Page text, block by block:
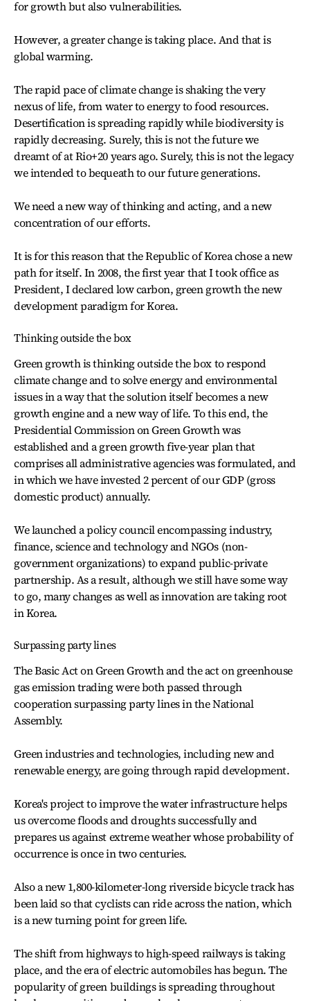
for growth but also vulnerabilities.
However, a greater change is taking place. And that is
global warming.
The rapid pace of climate change is shaking the very
nexus of life, from water to energy to food resources.
Desertification is spreading rapidly while biodiversity is
rapidly decreasing. Surely, this is not the future we
dreamt of at Rio+20 years ago. Surely, this is not the legacy
we intended to bequeath to our future generations.
We need a new way of thinking and acting, and a new
concentration of our efforts.
It is for this reason that the Republic of Korea chose a new
path for itself. In 2008, the first year that I took office as
President, I declared low carbon, green growth the new
development paradigm for Korea.
Thinking outside the box
Green growth is thinking outside the box to respond
climate change and to solve energy and environmental
issues in a way that the solution itself becomes a new
growth engine and a new way of life. To this end, the
Presidential Commission on Green Growth was
established and a green growth five-year plan that
comprises all administrative agencies was formulated, and
in which we have invested 2 percent of our GDP (gross
domestic product) annually.
We launched a policy council encompassing industry,
finance, science and technology and NGOs (non-
government organizations) to expand public-private
partnership. As a result, although we still have some way
to go, many changes as well as innovation are taking root
in Korea.
Surpassing party lines
The Basic Act on Green Growth and the act on greenhouse
gas emission trading were both passed through
cooperation surpassing party lines in the National
Assembly.
Green industries and technologies, including new and
renewable energy, are going through rapid development.
Korea's project to improve the water infrastructure helps
us overcome floods and droughts successfully and
prepares us against extreme weather whose probability of
occurrence is once in two centuries.
Also a new 1,800-kilometer-long riverside bicycle track has
been laid so that cyclists can ride across the nation, which
is a new turning point for green life.
The shift from highways to high-speed railways is taking
place, and the era of electric automobiles has begun. The
popularity of green buildings is spreading throughout